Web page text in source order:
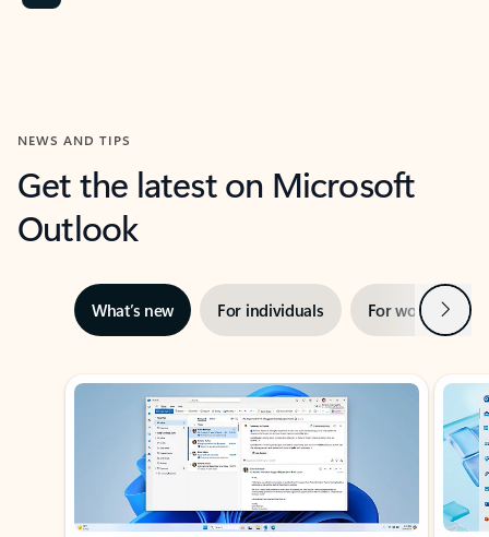
NEWS AND TIPS
Get the latest on Microsoft
Outlook
What’s new For individuals For work Next
Showing slide 1 of 3